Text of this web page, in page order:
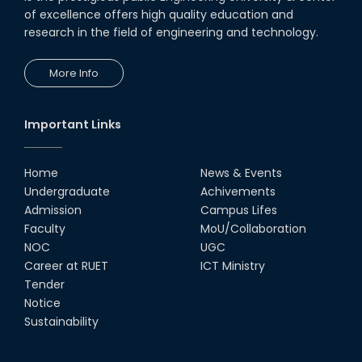
of excellence offers high quality education and
research in the field of engineering and technology.
More Info
Important Links
Home
Undergraduate
Admission
Faculty
NOC
Career at RUET
Tender
Notice
Sustainability
News & Events
Achivements
Campus Lifes
MoU/Collaboration
UGC
ICT Ministry